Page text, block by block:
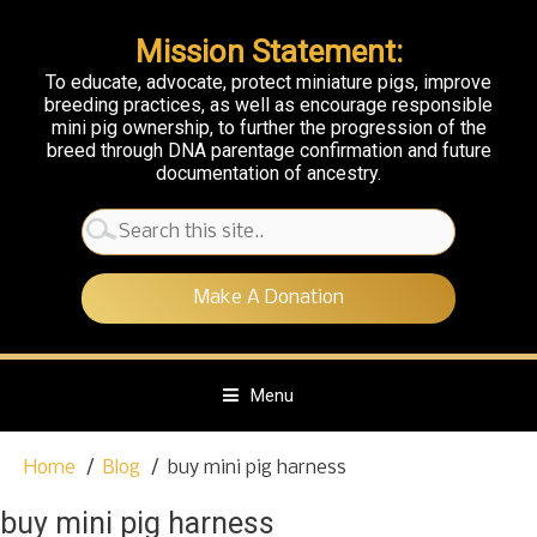
Mission Statement:
To educate, advocate, protect miniature pigs, improve
breeding practices, as well as encourage responsible
mini pig ownership, to further the progression of the
breed through DNA parentage confirmation and future
documentation of ancestry.
Search
for:
Make A Donation
Menu
p
Home Blog buy mini pig harness
buy mini pig harness